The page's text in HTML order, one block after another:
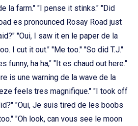
la farm." "I pense it stinks." "Did
es pronounced Rosay Road just
"Oui, I saw it en le paper de la
I cut it out." "Me too." "So did T.J."
funny, ha ha," "It es chaud out here."
is une warning de la wave de la
feels tres magnifique." "I took off
"Oui, Je suis tired de les boobs
"Oh look, can vous see le moon